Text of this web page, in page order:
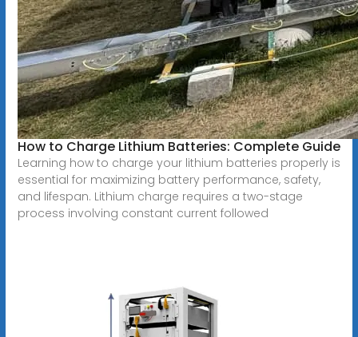
How to Charge Lithium Batteries: Complete Guide
Learning how to charge your lithium batteries properly is
essential for maximizing battery performance, safety,
and lifespan. Lithium charge requires a two-stage
process involving constant current followed